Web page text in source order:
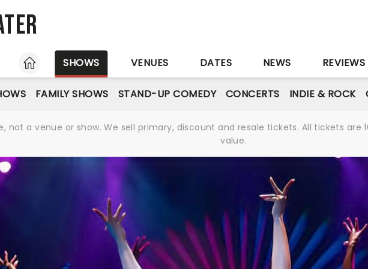
HOME SHOWS VENUES DATES NEWS REVIEWS
FAMILY SHOWS STAND-UP COMEDY CONCERTS INDIE & ROCK
not a venue or show. We sell primary, discount and resale tickets. All tickets
value.